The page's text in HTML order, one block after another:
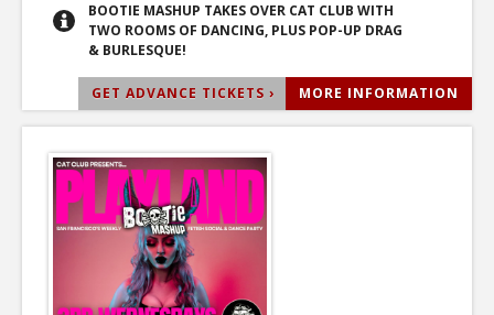
BOOTIE MASHUP TAKES OVER CAT CLUB WITH
TWO ROOMS OF DANCING, PLUS POP-UP DRAG
& BURLESQUE!
GET ADVANCE TICKETS › MORE INFORMATION